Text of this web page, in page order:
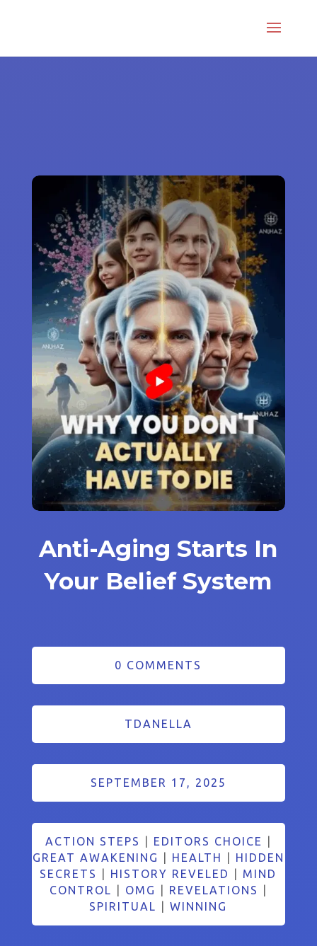
Anti-Aging Starts In
Your Belief System
0 COMMENTS
TDANELLA
SEPTEMBER 17, 2025
ACTION STEPS EDITORS CHOICE
GREAT AWAKENING
HEALTH
HIDDEN
SECRETS
HISTORY REVELED
MIND
CONTROL
OMG REVELATIONS
SPIRITUAL
|WINNING